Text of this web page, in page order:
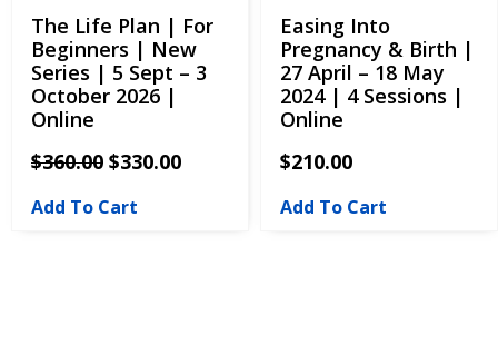
The Life Plan | For
Beginners | New
Series | 5 Sept – 3
October 2026 |
Online
$360.00 $330.00
Add To Cart
Easing Into
Pregnancy & Birth |
27 April – 18 May
2024 | 4 Sessions |
Online
$210.00
Add To Cart